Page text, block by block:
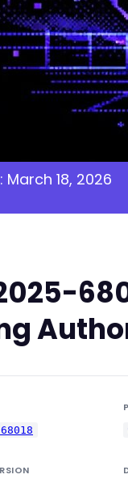
March 18, 2026